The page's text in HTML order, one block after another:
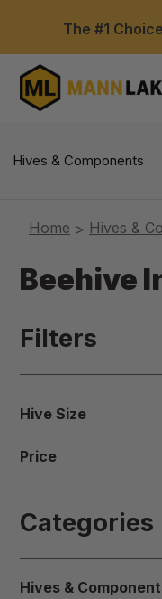
The #1
Hives & Components
Home Hives &
Beehive
Filters
Hive Size
Price
Categories
Hives &